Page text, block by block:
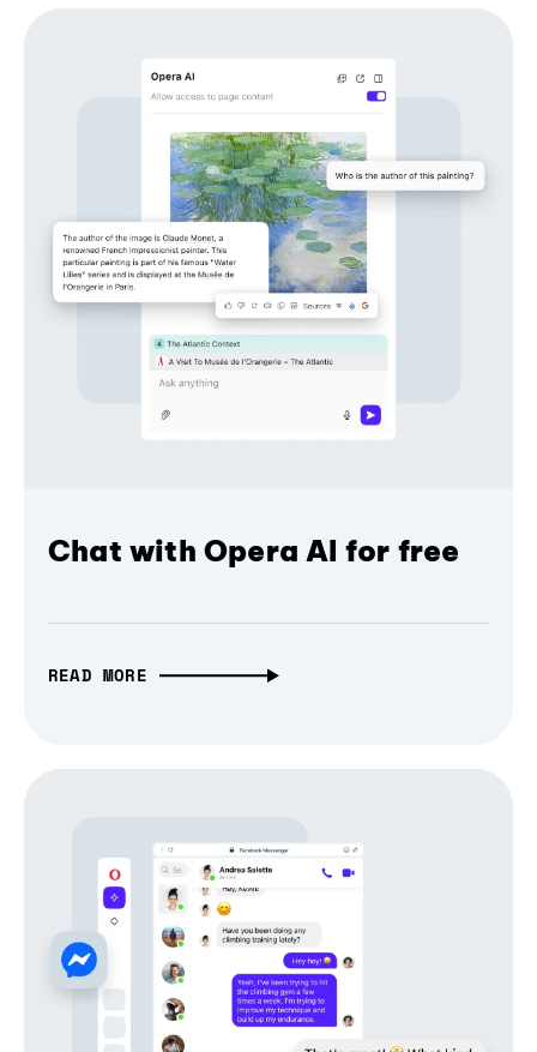
Chat with Opera AI for free
READ MORE